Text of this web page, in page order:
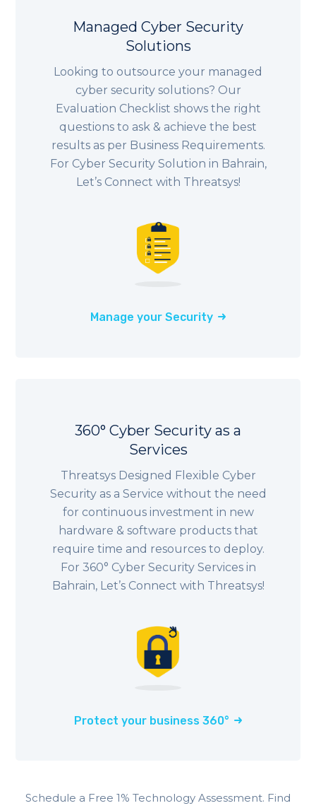
Managed Cyber Security
Solutions
Looking to outsource your managed
cyber security solutions? Our
Evaluation Checklist shows the right
questions to ask & achieve the best
results as per Business Requirements.
For Cyber Security Solution in Bahrain,
Let’s Connect with Threatsys!
Manage your Security
360° Cyber Security as a
Services
Threatsys Designed Flexible Cyber
Security as a Service without the need
for continuous investment in new
hardware & software products that
require time and resources to deploy.
For 360° Cyber Security Services in
Bahrain, Let’s Connect with Threatsys!
Protect your business 360°
Schedule a Free 1% Technology Assessment. Find